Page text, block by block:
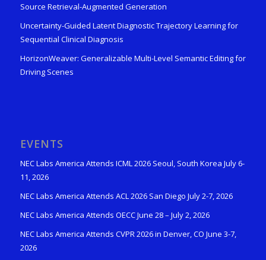
Source Retrieval-Augmented Generation
Uncertainty-Guided Latent Diagnostic Trajectory Learning for
Sequential Clinical Diagnosis
HorizonWeaver: Generalizable Multi-Level Semantic Editing for
Driving Scenes
EVENTS
NEC Labs America Attends ICML 2026 Seoul, South Korea July 6-
11, 2026
NEC Labs America Attends ACL 2026 San Diego July 2-7, 2026
NEC Labs America Attends OECC June 28 – July 2, 2026
NEC Labs America Attends CVPR 2026 in Denver, CO June 3-7,
2026